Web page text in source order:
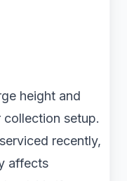
height and
setup.
recently,
affects